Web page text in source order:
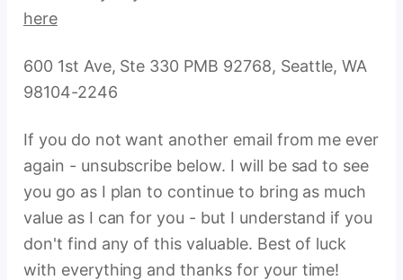
here
600 1st Ave, Ste 330 PMB 92768, Seattle, WA
98104-2246
If you do not want another email from me ever
again - unsubscribe below. I will be sad to see
you go as I plan to continue to bring as much
value as I can for you - but I understand if you
don't find any of this valuable. Best of luck
with everything and thanks for your time!